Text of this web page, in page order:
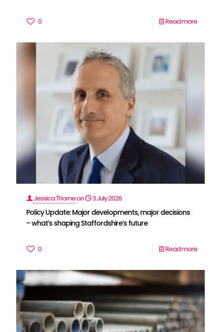
0 Read more
Jessica Thorneon 3 July 2026
Policy Update: Major developments, major decisions
– what’s shaping Staffordshire’s future
0 Read more